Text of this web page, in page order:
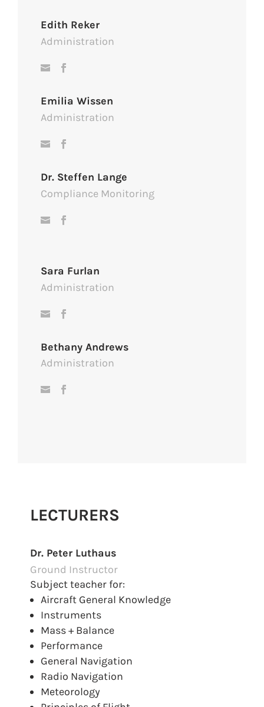
Edith Reker
Administration
Emilia Wissen
Administration
Dr. Steffen Lange
Compliance Monitoring
Sara Furlan
Administration
Bethany Andrews
Administration
LECTURERS
Dr. Peter Luthaus
Ground Instructor
Subject teacher for:
Aircraft General Knowledge
Instruments
Mass + Balance
Performance
General Navigation
Radio Navigation
Meteorology